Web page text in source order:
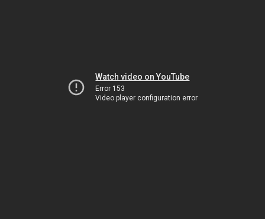
Watch video on YouTube
Error 153
Video player configuration error